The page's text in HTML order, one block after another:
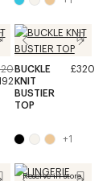
BUCKLE
KNIT
BUSTIER
TOP
£320
+1
Reserve in store